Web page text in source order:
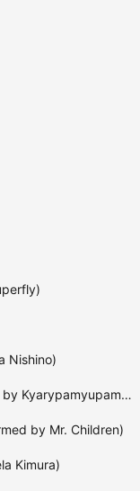
Nishino)
Tsukematsukeru (Originally performed by Kyarypamyupamyu)
by Mr. Children)
Kimura)